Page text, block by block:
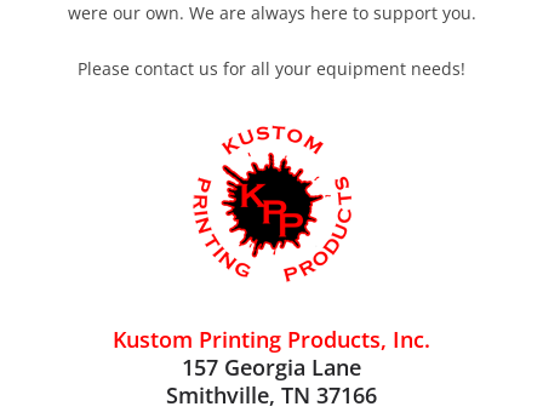
were our own. We are always here to support you.
Please contact us for all your equipment needs!
Kustom Printing Products, Inc.
157 Georgia Lane
Smithville, TN 37166